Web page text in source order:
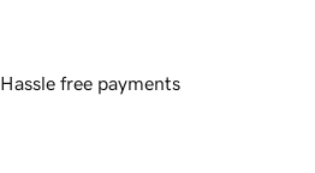
Hassle free payments